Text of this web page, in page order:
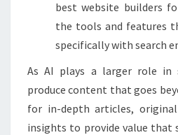
best website builders
the tools and features
specifically with search
As AI plays a larger role in
produce content that goes
for in-depth articles,
insights to provide value that